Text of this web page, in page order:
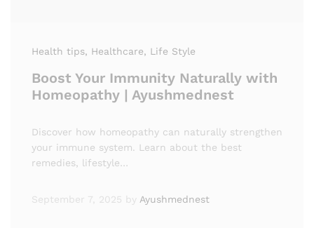
Health tips, Healthcare, Life Style
Boost Your Immunity Naturally with
Homeopathy | Ayushmednest
Discover how homeopathy can naturally strengthen
your immune system. Learn about the best
remedies, lifestyle…
September 7, 2025 by Ayushmednest